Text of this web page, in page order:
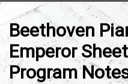
Beethoven
Emperor
Program